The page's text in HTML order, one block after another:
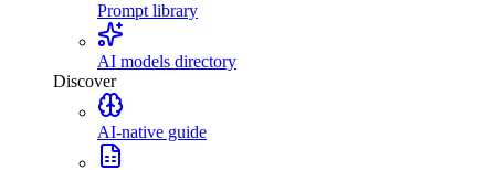
Prompt library
AI models directory
Discover
AI-native guide